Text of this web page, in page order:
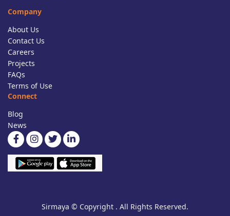
Company
About Us
Contact Us
Careers
Projects
FAQs
Terms of Use
Connect
Blog
News
Sirmaya © Copyright . All Rights Reserved.